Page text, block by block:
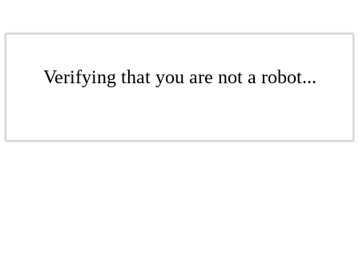
Verifying that you are not a robot...